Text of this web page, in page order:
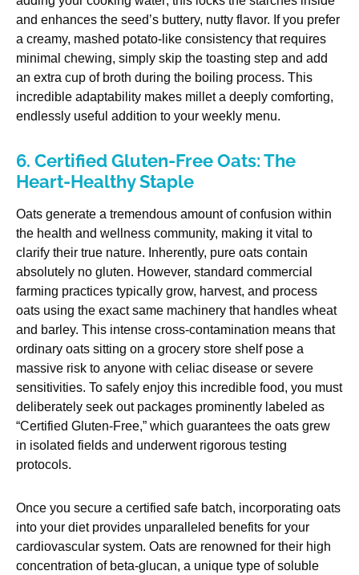
and enhances the seed’s buttery, nutty flavor. If you prefer
a creamy, mashed potato-like consistency that requires
minimal chewing, simply skip the toasting step and add
an extra cup of broth during the boiling process. This
incredible adaptability makes millet a deeply comforting,
endlessly useful addition to your weekly menu.
6. Certified Gluten-Free Oats: The
Heart-Healthy Staple
Oats generate a tremendous amount of confusion within
the health and wellness community, making it vital to
clarify their true nature. Inherently, pure oats contain
absolutely no gluten. However, standard commercial
farming practices typically grow, harvest, and process
oats using the exact same machinery that handles wheat
and barley. This intense cross-contamination means that
ordinary oats sitting on a grocery store shelf pose a
massive risk to anyone with celiac disease or severe
sensitivities. To safely enjoy this incredible food, you must
deliberately seek out packages prominently labeled as
“Certified Gluten-Free,” which guarantees the oats grew
in isolated fields and underwent rigorous testing
protocols.
Once you secure a certified safe batch, incorporating oats
into your diet provides unparalleled benefits for your
cardiovascular system. Oats are renowned for their high
concentration of beta-glucan, a unique type of soluble